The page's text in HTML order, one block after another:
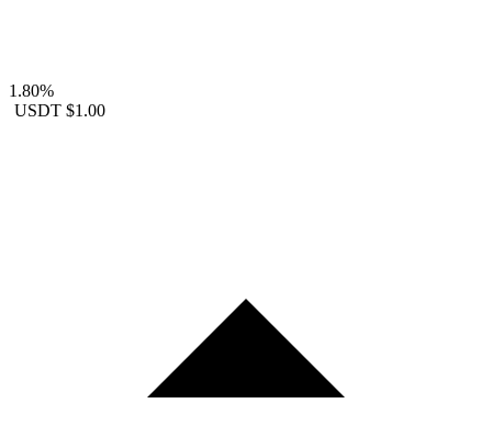
1.80%
USDT $1.00